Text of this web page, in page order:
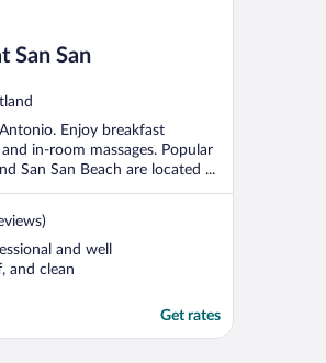
San San
Enjoy breakfast
in-room massages. Popular
San San Beach are located ...
and well
and clean
Get rates